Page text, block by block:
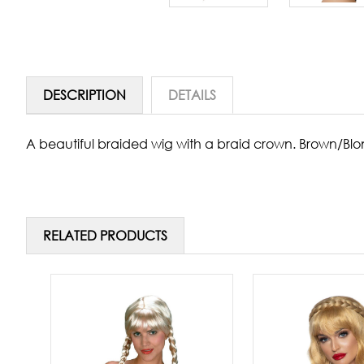
DESCRIPTION DETAILS
A beautiful braided wig with a braid crown. Brown/
RELATED PRODUCTS